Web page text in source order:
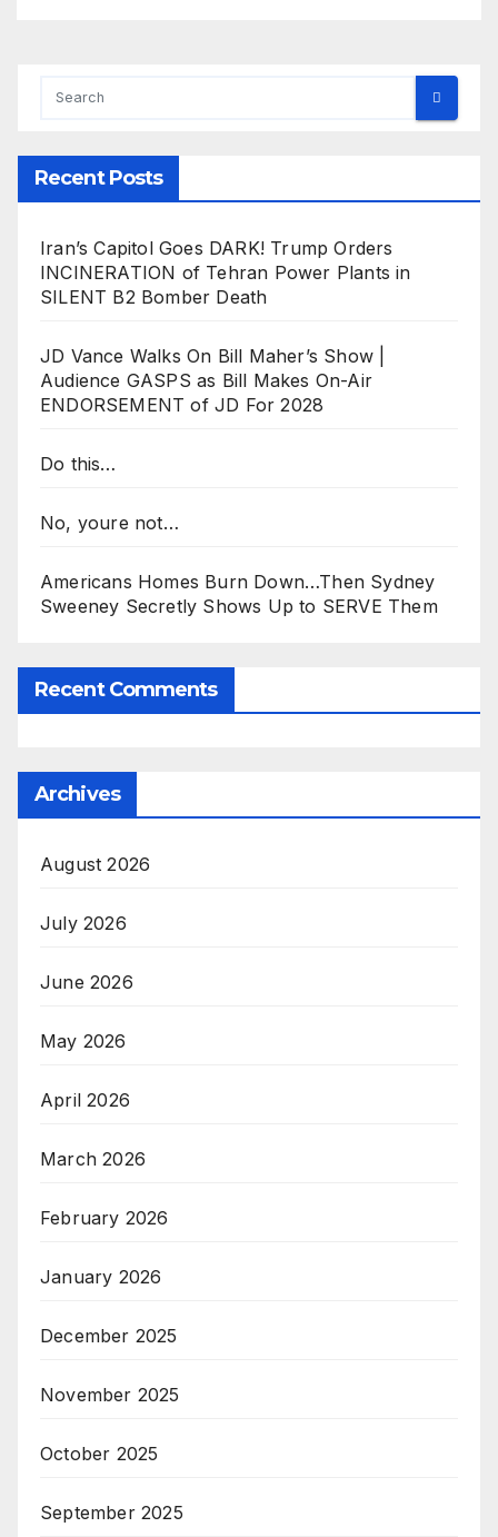
Recent Posts
Iran’s Capitol Goes DARK! Trump Orders
INCINERATION of Tehran Power Plants in
SILENT B2 Bomber Death
JD Vance Walks On Bill Maher’s Show |
Audience GASPS as Bill Makes On-Air
ENDORSEMENT of JD For 2028
Do this…
No, youre not…
Americans Homes Burn Down…Then Sydney
Sweeney Secretly Shows Up to SERVE Them
Recent Comments
Archives
August 2026
July 2026
June 2026
May 2026
April 2026
March 2026
February 2026
January 2026
December 2025
November 2025
October 2025
September 2025